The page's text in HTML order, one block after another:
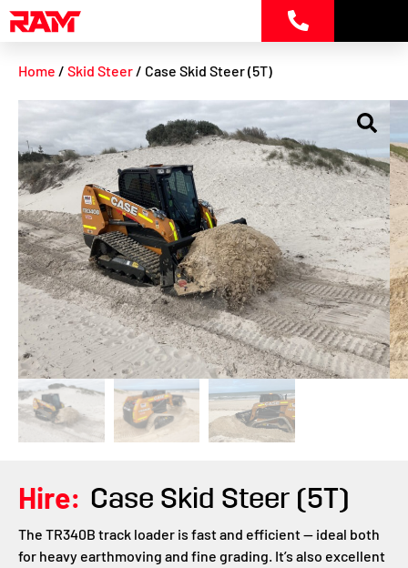
Skip
to
Home / Skid Steer / Case Skid Steer (5T)
Hire: Case Skid Steer (5T)
The TR340B track loader is fast and efficient — ideal both
for heavy earthmoving and fine grading. It’s also excellent